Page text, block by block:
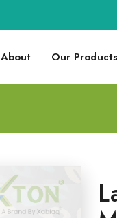
About Our Products